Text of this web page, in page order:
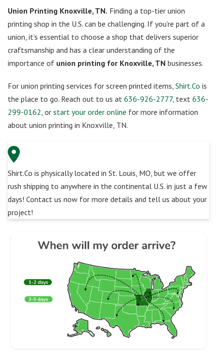
Union Printing Knoxville, TN. Finding a top-tier union
printing shop in the U.S. can be challenging. If you’re part of a
union, it’s essential to choose a shop that delivers superior
craftsmanship and has a clear understanding of the
importance of union printing for Knoxville, TN businesses.
For union printing services for screen printed items, Shirt.Co is
the place to go. Reach out to us at 636-926-2777, text 636-
299-0162 , or start your order online for more information
about union printing in Knoxville, TN.
Shirt.Co is physically located in St. Louis, MO, but we offer
rush shipping to anywhere in the continental U.S. in just a few
days! Contact us now for more details and tell us about your
project!